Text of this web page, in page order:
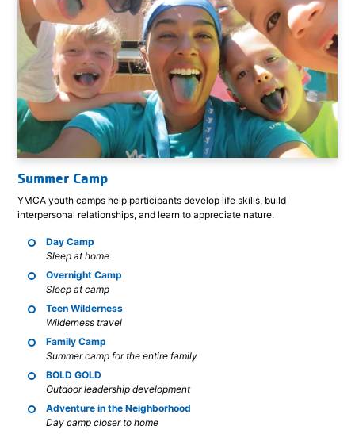
Summer Camp
YMCA youth camps help participants develop life skills, build
interpersonal relationships, and learn to appreciate nature.
Day Camp
Sleep at home
Overnight Camp
Sleep at camp
Teen Wilderness
Wilderness travel
Family Camp
Summer camp for the entire family
BOLD GOLD
Outdoor leadership development
Adventure in the Neighborhood
Day camp closer to home